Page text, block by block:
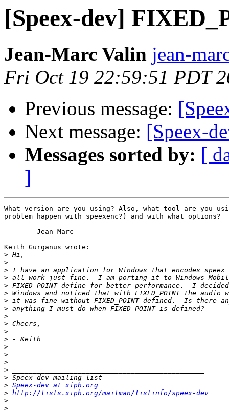
[Speex-dev]
Jean-Marc Valin jean-
Fri Oct 19 22:59:51 PDT
Previous message:
Next message: [Speex-
Messages sorted by: [
]
What version are you using? Also, what tool are you
problem happen with speexenc?) and with what options?
Keith Gurganus wrote:
>
>
>
>
>
>
>
>
>
>
>
>
>
>
>
>
>
> Speex-dev at xiph.org
> http://lists.xiph.org/mailman/listinfo/speex-dev
>
>